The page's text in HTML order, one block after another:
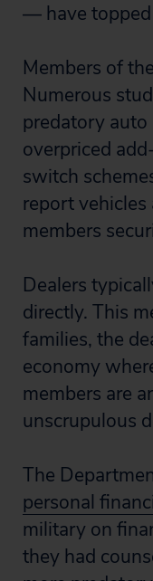
— have topped
Members of
Numerous
predatory auto
overpriced
switch
report
members
Dealers
directly. This
families, the
economy
members are
unscrupulous
The
personal
military on
they had